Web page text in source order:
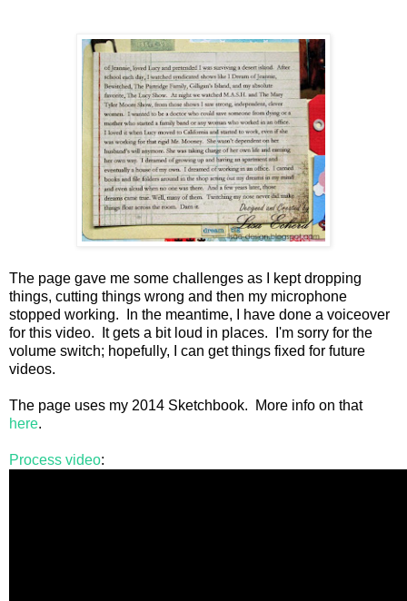
The page gave me some challenges as I kept dropping
things, cutting things wrong and then my microphone
stopped working. In the meantime, I have done a voiceover
for this video. It gets a bit loud in places. I'm sorry for the
volume switch; hopefully, I can get things fixed for future
videos.
The page uses my 2014 Sketchbook. More info on that
here.
Process video: